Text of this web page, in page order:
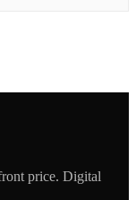
price. Digital